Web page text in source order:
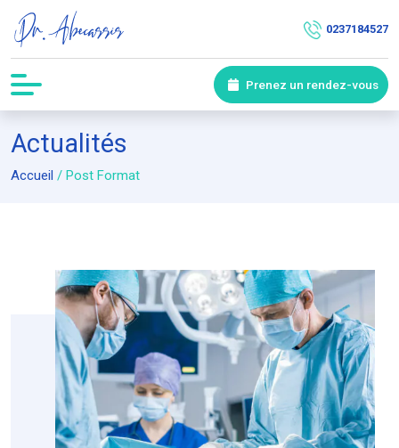
0237184527
Prenez un rendez-vous
Actualités
Accueil / Post Format